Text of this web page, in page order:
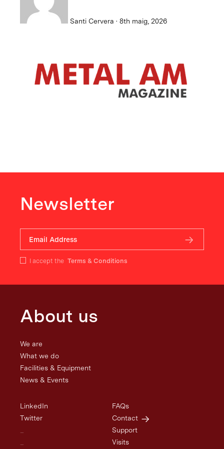
Santi Cervera · 8th maig, 2026
Newsletter
I accept the Terms & Conditions
About us
We are
What we do
Facilities & Equipment
News & Events
LinkedIn
Twitter
FAQs
Contact
Support
Visits